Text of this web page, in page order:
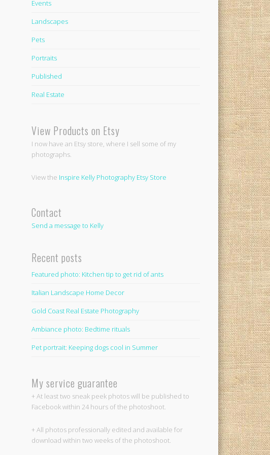
Events
Landscapes
Pets
Portraits
Published
Real Estate
View Products on Etsy
I now have an Etsy store, where I sell some of my
photographs.
View the Inspire Kelly Photography Etsy Store
Contact
Send a message to Kelly
Recent posts
Featured photo: Kitchen tip to get rid of ants
Italian Landscape Home Decor
Gold Coast Real Estate Photography
Ambiance photo: Bedtime rituals
Pet portrait: Keeping dogs cool in Summer
My service guarantee
+ At least two sneak peek photos will be published to
Facebook within 24 hours of the photoshoot.
+ All photos professionally edited and available for
download within two weeks of the photoshoot.